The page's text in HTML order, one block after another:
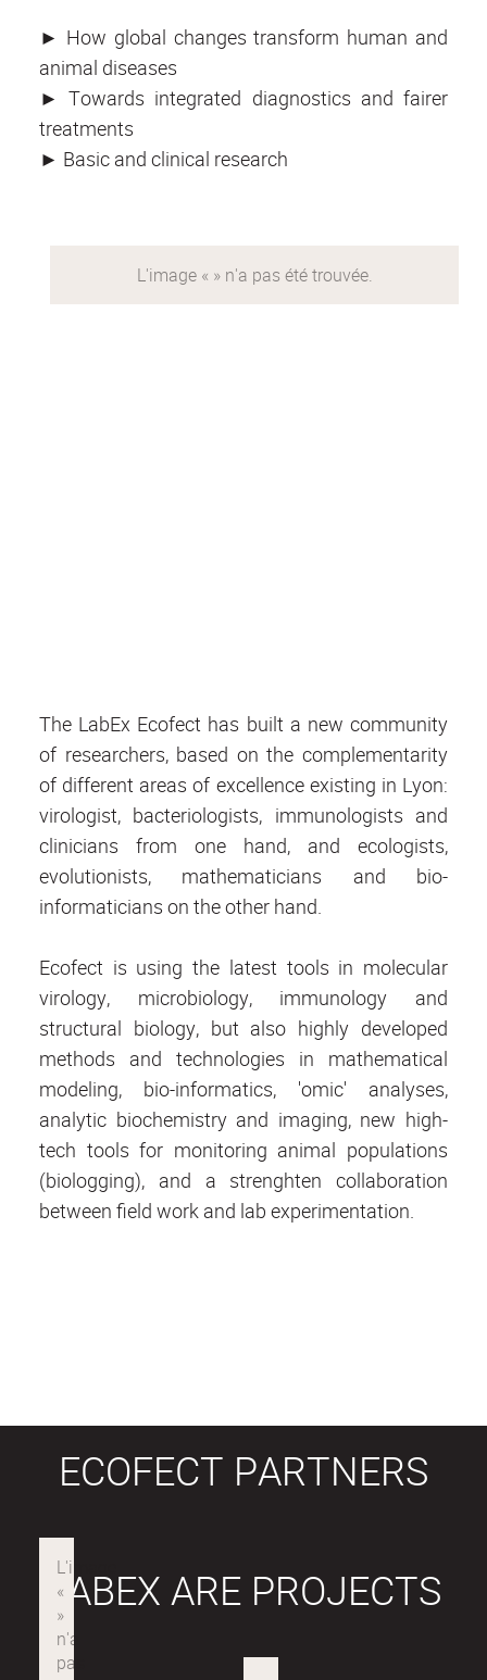
► How global changes transform human and
animal diseases
► Towards integrated diagnostics and fairer
treatments
► Basic and clinical research
The LabEx Ecofect has built a new community
of researchers, based on the complementarity
of different areas of excellence existing in Lyon:
virologist, bacteriologists, immunologists and
clinicians from one hand, and ecologists,
evolutionists, mathematicians and bio-
informaticians on the other hand.
Ecofect is using the latest tools in molecular
virology, microbiology, immunology and
structural biology, but also highly developed
methods and technologies in mathematical
modeling, bio-informatics, 'omic' analyses,
analytic biochemistry and imaging, new high-
tech tools for monitoring animal populations
(biologging), and a strenghten collaboration
between field work and lab experimentation.
ECOFECT PARTNERS
LABEX ARE PROJECTS